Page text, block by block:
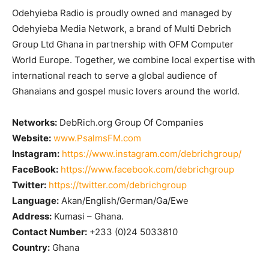
Odehyieba Radio is proudly owned and managed by
Odehyieba Media Network, a brand of Multi Debrich
Group Ltd Ghana in partnership with OFM Computer
World Europe. Together, we combine local expertise with
international reach to serve a global audience of
Ghanaians and gospel music lovers around the world.
Networks: DebRich.org Group Of Companies
Website: www.PsalmsFM.com
Instagram: https://www.instagram.com/debrichgroup/
FaceBook: https://www.facebook.com/debrichgroup
Twitter: https://twitter.com/debrichgroup
Language: Akan/English/German/Ga/Ewe
Address: Kumasi – Ghana.
Contact Number: +233 (0)24 5033810
Country: Ghana